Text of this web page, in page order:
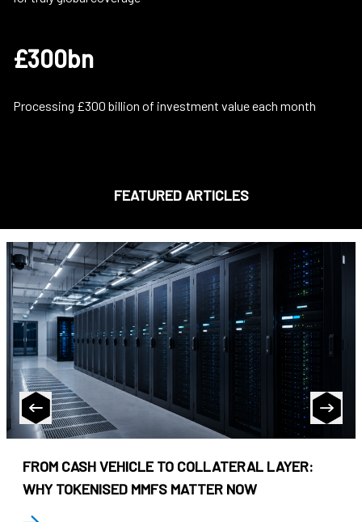
£300bn
Processing £300 billion of investment value each month
FEATURED ARTICLES
FROM CASH VEHICLE TO COLLATERAL LAYER:
WHY TOKENISED MMFS MATTER NOW